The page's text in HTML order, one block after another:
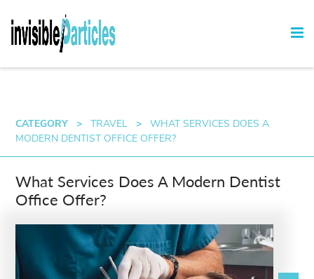
CATEGORY > TRAVEL >
WHAT SERVICES DOES A
MODERN DENTIST OFFICE OFFER?
What Services Does A Modern Dentist
Office Offer?